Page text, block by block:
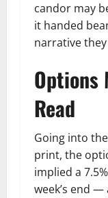
candor may
it handed
narrative
Options
Read
Going into
print, the
implied a
week’s end